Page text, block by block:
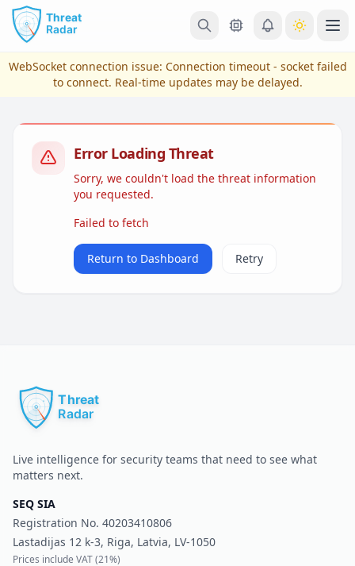
Skip to main content
View Plans & Pricing
WebSocket connection issue: Connection timeout - socket failed
to connect. Real-time updates may be delayed.
Error Loading Threat
Sorry, we couldn't load the threat information
you requested.
Failed to fetch
Return to Dashboard Retry
Live intelligence for security teams that need to see what
matters next.
SEQ SIA
Registration No. 40203410806
Lastadijas 12 k-3, Riga, Latvia, LV-1050
Prices include VAT (21%)